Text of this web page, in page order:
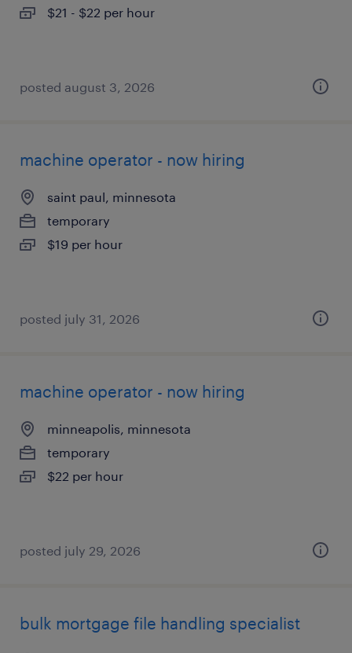
$21 - $22 per hour
posted august 3, 2026
machine operator - now hiring
saint paul, minnesota
temporary
$19 per hour
posted july 31, 2026
machine operator - now hiring
minneapolis, minnesota
temporary
$22 per hour
posted july 29, 2026
bulk mortgage file handling specialist